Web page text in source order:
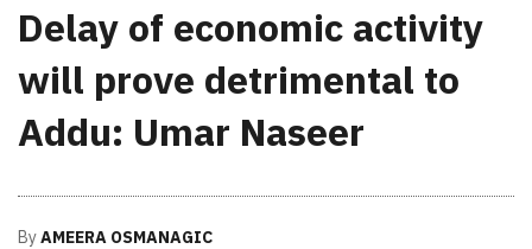
Delay of economic activity
will prove detrimental to
Addu: Umar Naseer
ByAMEERA OSMANAGIC